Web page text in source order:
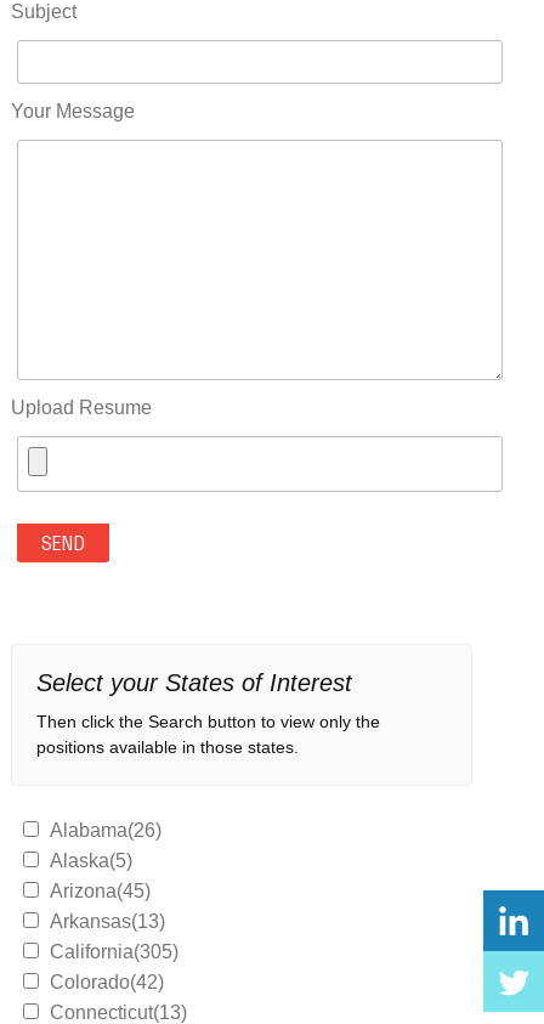
Subject
Your Message
Upload Resume
Select your States of Interest
Then click the Search button to view only the
positions available in those states.
Alabama(26)
Alaska(5)
Arizona(45)
Arkansas(13)
California(305)
Colorado(42)
Connecticut(13)